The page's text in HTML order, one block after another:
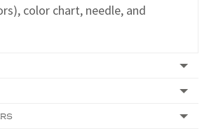
color chart, needle, and